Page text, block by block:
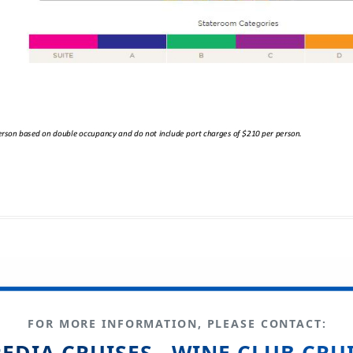
FOR MORE INFORMATION, PLEASE CONTACT: